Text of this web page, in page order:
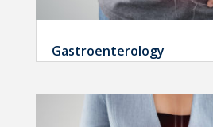
Gastroenterology